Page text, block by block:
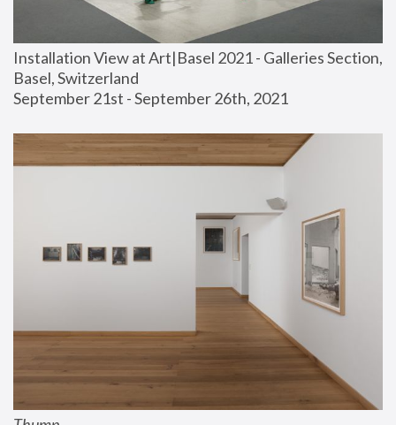
Installation View at Art|Basel 2021 - Galleries Section,
Basel, Switzerland
September 21st - September 26th, 2021